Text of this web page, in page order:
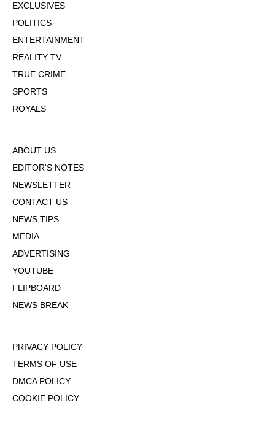
EXCLUSIVES
POLITICS
ENTERTAINMENT
REALITY TV
TRUE CRIME
SPORTS
ROYALS
ABOUT US
EDITOR'S NOTES
NEWSLETTER
CONTACT US
NEWS TIPS
MEDIA
ADVERTISING
YOUTUBE
FLIPBOARD
NEWS BREAK
PRIVACY POLICY
TERMS OF USE
DMCA POLICY
COOKIE POLICY